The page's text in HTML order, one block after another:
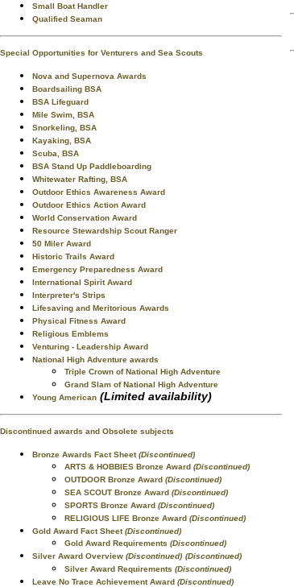
Small Boat Handler
Qualified Seaman
Special Opportunities for Venturers and Sea Scouts
Nova and Supernova Awards
Boardsailing BSA
BSA Lifeguard
Mile Swim, BSA
Snorkeling, BSA
Kayaking, BSA
Scuba, BSA
BSA Stand Up Paddleboarding
Whitewater Rafting, BSA
Outdoor Ethics Awareness Award
Outdoor Ethics Action Award
World Conservation Award
Resource Stewardship Scout Ranger
50 Miler Award
Historic Trails Award
Emergency Preparedness Award
International Spirit Award
Interpreter's Strips
Lifesaving and Meritorious Awards
Physical Fitness Award
Religious Emblems
Venturing - Leadership Award
National High Adventure awards
Triple Crown of National High Adventure
Grand Slam of National High Adventure
Young American (Limited availability)
Discontinued awards and Obsolete subjects
Bronze Awards Fact Sheet(Discontinued)
ARTS & HOBBIES Bronze Award (Discontinued)
OUTDOOR Bronze Award (Discontinued)
SEA SCOUT Bronze Award (Discontinued)
SPORTS Bronze Award (Discontinued)
RELIGIOUS LIFE Bronze Award (Discontinued)
Gold Award Fact Sheet(Discontinued)
Gold Award Requirements (Discontinued)
Silver Award Overview (Discontinued) (Discontinued)
Silver Award Requirements (Discontinued)
Leave No Trace Achievement Award (Discontinued)